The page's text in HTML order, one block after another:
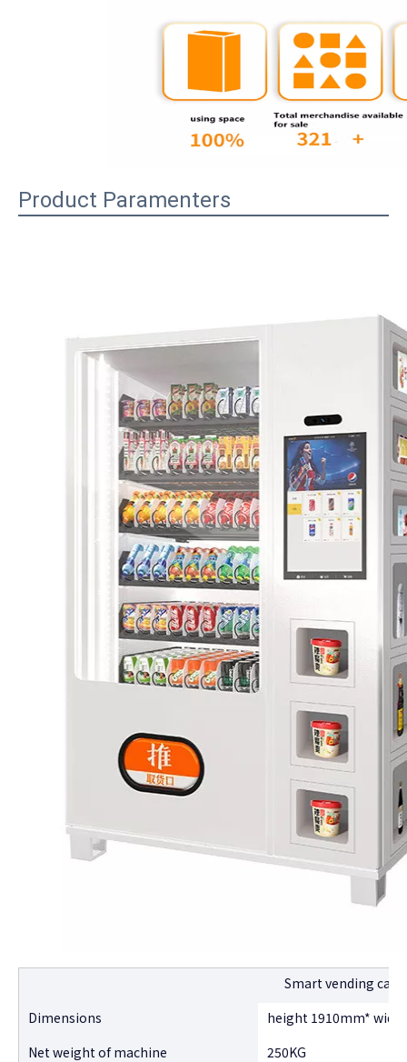
Product Paramenters
Smart vending
Dimensions
height 1910mm*
Net weight of machine
250KG